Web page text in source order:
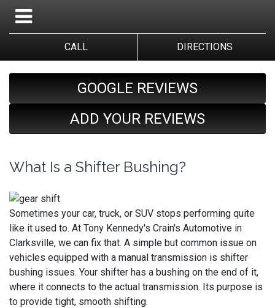
CALL DIRECTIONS
GOOGLE REVIEWS
ADD YOUR REVIEWS
What Is a Shifter Bushing?
Sometimes your car, truck, or SUV stops performing quite
like it used to. At Tony Kennedy's Crain's Automotive in
Clarksville, we can fix that. A simple but common issue on
vehicles equipped with a manual transmission is shifter
bushing issues. Your shifter has a bushing on the end of it,
where it connects to the actual transmission. Its purpose is
to provide tight, smooth shifting.